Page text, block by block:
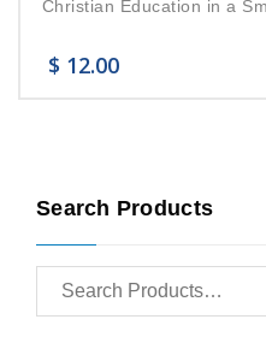
Christian Education in a
$ 12.00
Search Products